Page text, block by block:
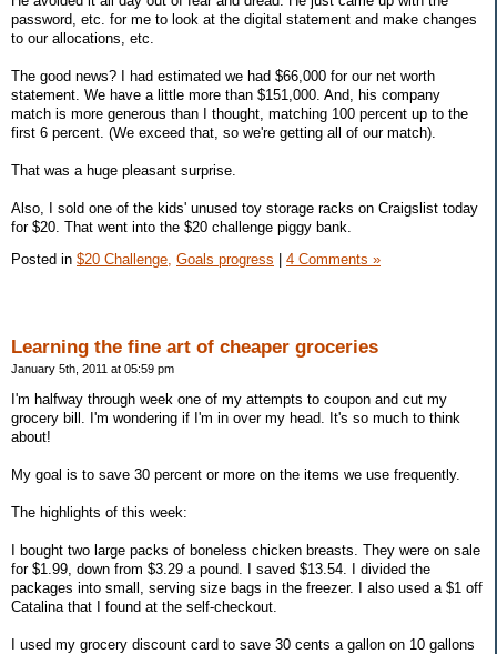
password, etc. for me to look at the digital statement and make changes
to our allocations, etc.
The good news? I had estimated we had $66,000 for our net worth
statement. We have a little more than $151,000. And, his company
match is more generous than I thought, matching 100 percent up to the
first 6 percent. (We exceed that, so we're getting all of our match).
That was a huge pleasant surprise.
Also, I sold one of the kids' unused toy storage racks on Craigslist today
for $20. That went into the $20 challenge piggy bank.
Posted in $20 Challenge, Goals progress 4 Comments »
Learning the fine art of cheaper groceries
January 5th, 2011 at 05:59 pm
I'm halfway through week one of my attempts to coupon and cut my
grocery bill. I'm wondering if I'm in over my head. It's so much to think
about!
My goal is to save 30 percent or more on the items we use frequently.
The highlights of this week:
I bought two large packs of boneless chicken breasts. They were on sale
for $1.99, down from $3.29 a pound. I saved $13.54. I divided the
packages into small, serving size bags in the freezer. I also used a $1 off
Catalina that I found at the self-checkout.
I used my grocery discount card to save 30 cents a gallon on 10 gallons